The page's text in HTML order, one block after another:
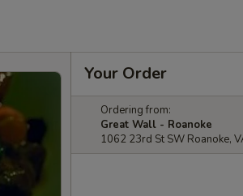
Your Order
Ordering from:
Great Wall - Roanoke
1062 23rd St SW Roanoke,